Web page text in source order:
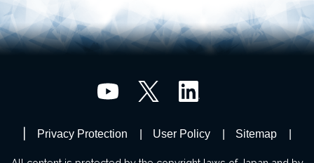
Privacy Protection User Policy Sitemap